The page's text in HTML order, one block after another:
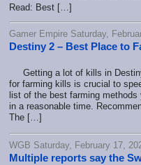
Read: Best […]
Gamer Empire Saturday,
Destiny 2 – Best Place to
Getting a lot of kills in
for farming kills is crucial to
list of the best farming
in a reasonable time.
The […]
WGB Saturday, February 17,
Multiple reports say the